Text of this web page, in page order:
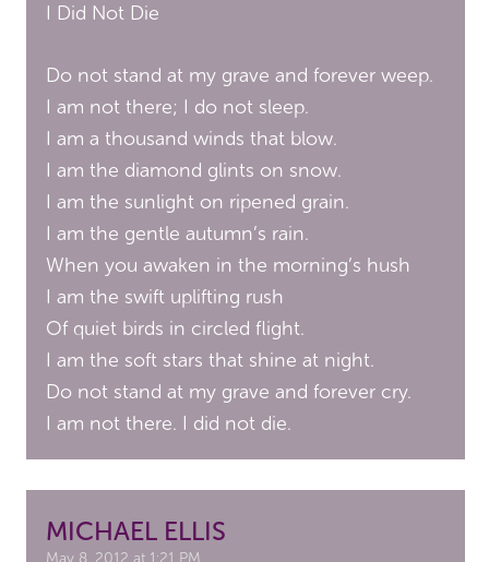
I Did Not Die
Do not stand at my grave and forever weep.
I am not there; I do not sleep.
I am a thousand winds that blow.
I am the diamond glints on snow.
I am the sunlight on ripened grain.
I am the gentle autumn’s rain.
When you awaken in the morning’s hush
I am the swift uplifting rush
Of quiet birds in circled flight.
I am the soft stars that shine at night.
Do not stand at my grave and forever cry.
I am not there. I did not die.
MICHAEL ELLIS